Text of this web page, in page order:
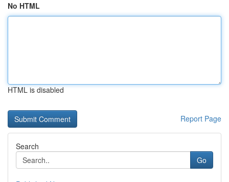
No HTML
HTML is disabled
Report Page
Search
Go